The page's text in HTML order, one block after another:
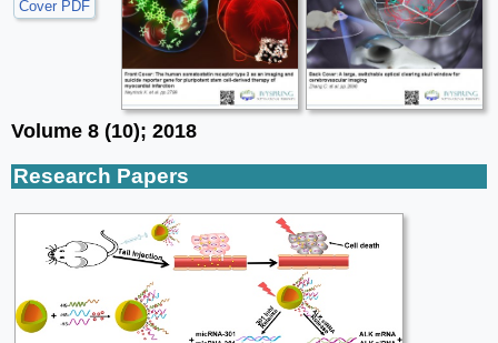
Cover PDF
Volume 8 (10); 2018
Research Papers